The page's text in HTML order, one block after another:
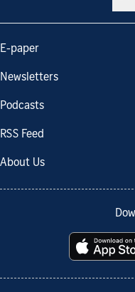
E-paper
Newsletters
Podcasts
RSS Feed
About Us